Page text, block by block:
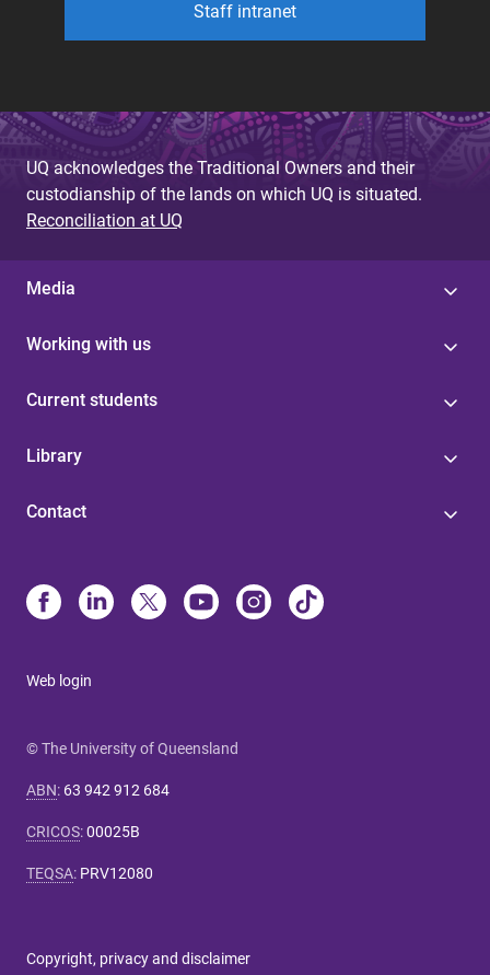
Staff intranet
UQ acknowledges the Traditional Owners and their
custodianship of the lands on which UQ is situated.
Reconciliation at UQ
Media
Working with us
Current students
Library
Contact
Web login
© The University of Queensland
ABN: 63 942 912 684
CRICOS:00025B
TEQSA: PRV12080
Copyright, privacy and disclaimer